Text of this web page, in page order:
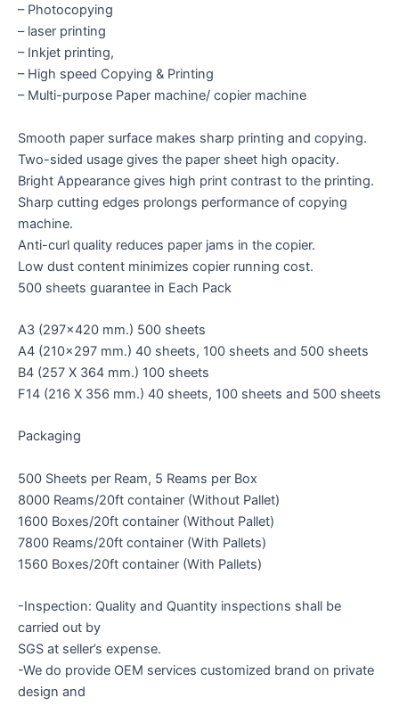
– Photocopying
– laser printing
– Inkjet printing,
– High speed Copying & Printing
– Multi-purpose Paper machine/ copier machine
Smooth paper surface makes sharp printing and copying.
Two-sided usage gives the paper sheet high opacity.
Bright Appearance gives high print contrast to the printing.
Sharp cutting edges prolongs performance of copying
machine.
Anti-curl quality reduces paper jams in the copier.
Low dust content minimizes copier running cost.
500 sheets guarantee in Each Pack
A3 (297×420 mm.) 500 sheets
A4 (210×297 mm.) 40 sheets, 100 sheets and 500 sheets
B4 (257 X 364 mm.) 100 sheets
F14 (216 X 356 mm.) 40 sheets, 100 sheets and 500 sheets
Packaging
500 Sheets per Ream, 5 Reams per Box
8000 Reams/20ft container (Without Pallet)
1600 Boxes/20ft container (Without Pallet)
7800 Reams/20ft container (With Pallets)
1560 Boxes/20ft container (With Pallets)
-Inspection: Quality and Quantity inspections shall be
carried out by
SGS at seller’s expense.
-We do provide OEM services customized brand on private
design and